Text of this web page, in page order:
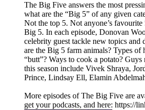
The Big Five answers the most
what are the “Big 5” of any given
Not the top 5. Not anyone’s
Big 5. In each episode, Donovan
celebrity guest tackle new topics and
are the Big 5 farm animals? Types of
“butt”? Ways to cook a potato? Guys
this season include Vivek Shraya,
Prince, Lindsay Ell, Elamin
More episodes of The Big Five are
get your podcasts, and here: https://